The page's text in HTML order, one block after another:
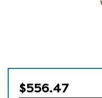
$556.47